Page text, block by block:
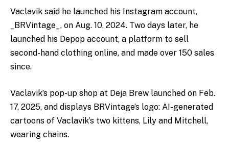
Vaclavik said he launched his Instagram account,
_BRVintage_, on Aug. 10, 2024. Two days later, he
launched his Depop account, a platform to sell
second-hand clothing online, and made over 150 sales
since.
Vaclavik’s pop-up shop at Deja Brew launched on Feb.
17, 2025, and displays BRVintage’s logo: AI-generated
cartoons of Vaclavik’s two kittens, Lily and Mitchell,
wearing chains.